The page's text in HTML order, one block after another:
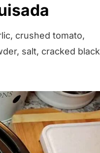
crushed tomato,
salt, cracked black